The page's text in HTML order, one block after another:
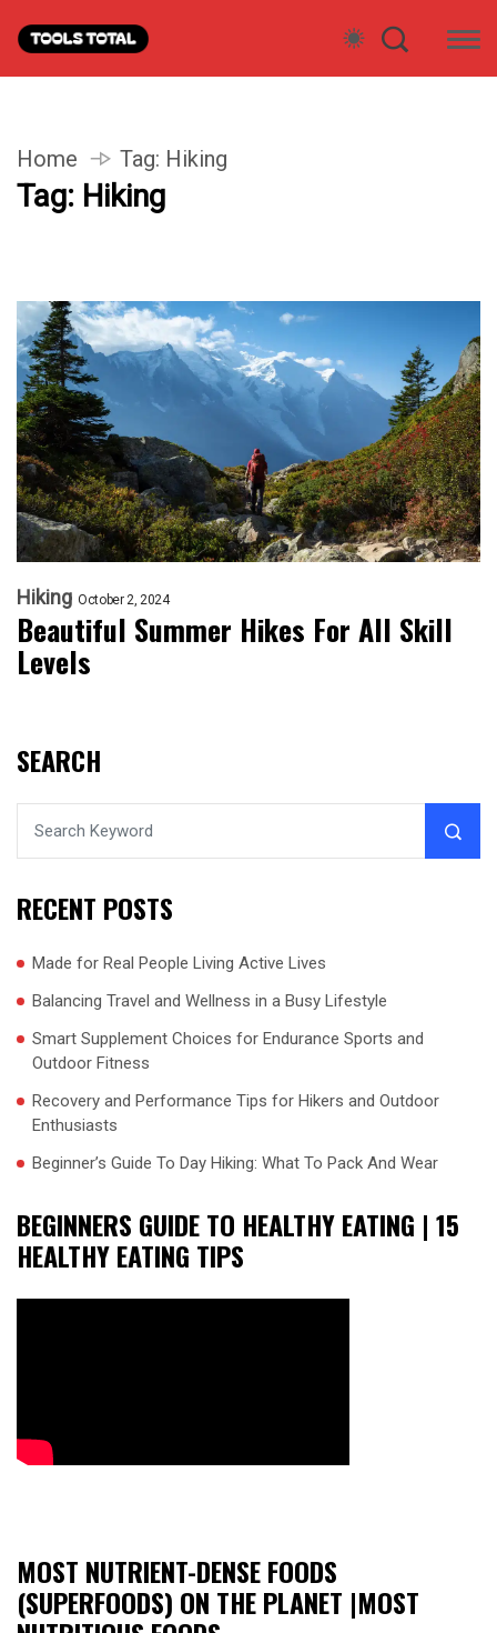
Home Tag: Hiking
Tag: Hiking
Hiking October 2, 2024
Beautiful Summer Hikes For All Skill
Levels
SEARCH
RECENT POSTS
Made for Real People Living Active Lives
Balancing Travel and Wellness in a Busy Lifestyle
Smart Supplement Choices for Endurance Sports and
Outdoor Fitness
Recovery and Performance Tips for Hikers and Outdoor
Enthusiasts
Beginner’s Guide To Day Hiking: What To Pack And Wear
BEGINNERS GUIDE TO HEALTHY EATING | 15
HEALTHY EATING TIPS
MOST NUTRIENT-DENSE FOODS
(SUPERFOODS) ON THE PLANET |MOST